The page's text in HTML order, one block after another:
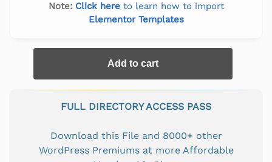
Note: Click hereto learn how to import
Elementor Templates
Add to cart
FULL DIRECTORY ACCESS PASS
Download this File and 8000+ other
WordPress Premiums at more Affordable